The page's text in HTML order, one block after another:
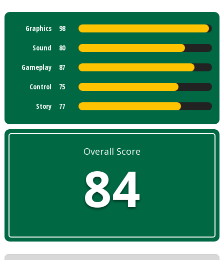
Graphics 98
Sound 80
Gameplay 87
Control 75
Story 77
Overall Score
84